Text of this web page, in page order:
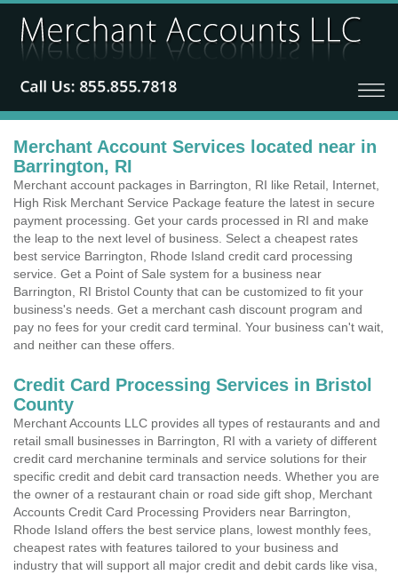
Merchant Account Services located near in
Barrington, RI
Merchant account packages in Barrington, RI like Retail, Internet,
High Risk Merchant Service Package feature the latest in secure
payment processing. Get your cards processed in RI and make
the leap to the next level of business. Select a cheapest rates
best service Barrington, Rhode Island credit card processing
service. Get a Point of Sale system for a business near
Barrington, RI Bristol County that can be customized to fit your
business's needs. Get a merchant cash discount program and
pay no fees for your credit card terminal. Your business can't wait,
and neither can these offers.
Credit Card Processing Services in Bristol
County
Merchant Accounts LLC provides all types of restaurants and and
retail small businesses in Barrington, RI with a variety of different
credit card merchanine terminals and service solutions for their
specific credit and debit card transaction needs. Whether you are
the owner of a restaurant chain or road side gift shop, Merchant
Accounts Credit Card Processing Providers near Barrington,
Rhode Island offers the best service plans, lowest monthly fees,
cheapest rates with features tailored to your business and
industry that will support all major credit and debit cards like visa,